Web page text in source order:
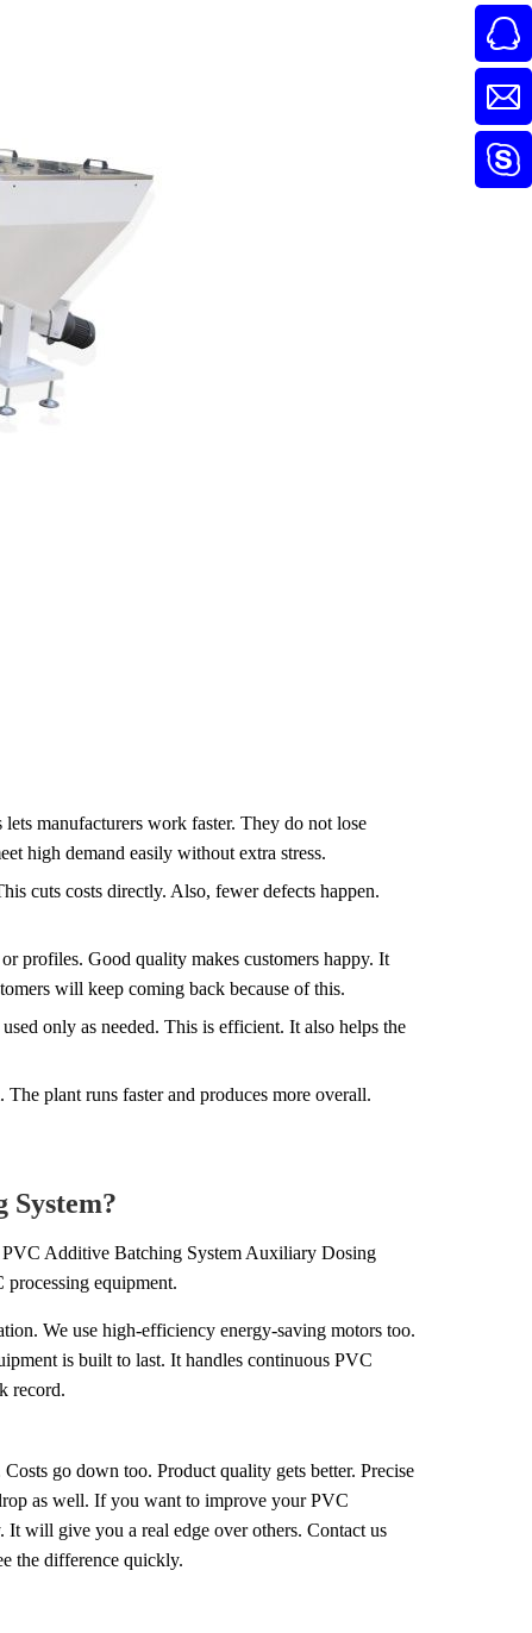
manufacturers work faster. They do not lose
high demand easily without extra stress.
cuts costs directly. Also, fewer defects happen.
profiles. Good quality makes customers happy. It
will keep coming back because of this.
only as needed. This is efficient. It also helps the
plant runs faster and produces more overall.
Additive Batching System Auxiliary Dosing
equipment.
We use high-efficiency energy-saving motors too.
is built to last. It handles continuous PVC
record.
go down too. Product quality gets better. Precise
as well. If you want to improve your PVC
will give you a real edge over others. Contact us
the difference quickly.